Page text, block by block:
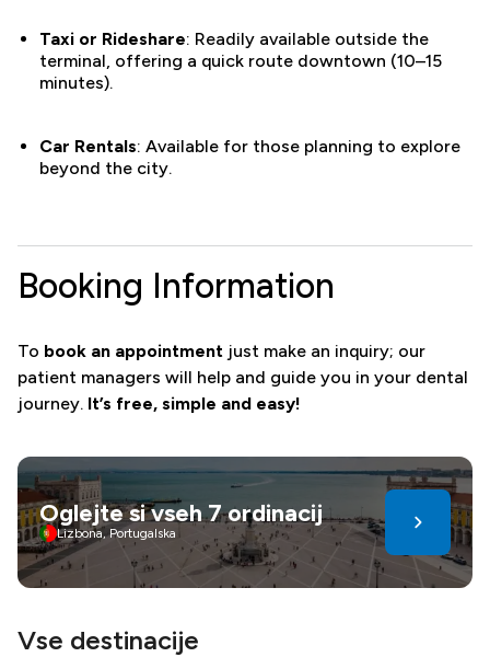
Taxi or Rideshare: Readily available outside the
terminal, offering a quick route downtown (10–15
minutes).
Car Rentals: Available for those planning to explore
beyond the city.
Booking Information
To book an appointment just make an inquiry; our
patient managers will help and guide you in your dental
journey. It’s free, simple and easy!
Oglejte si vseh 7 ordinacij
Lizbona, Portugalska
Vse destinacije